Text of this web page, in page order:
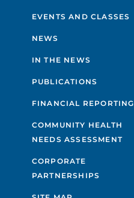
EVENTS AND CLASSES
NEWS
IN THE NEWS
PUBLICATIONS
FINANCIAL REPORTING
COMMUNITY HEALTH
NEEDS ASSESSMENT
CORPORATE
PARTNERSHIPS